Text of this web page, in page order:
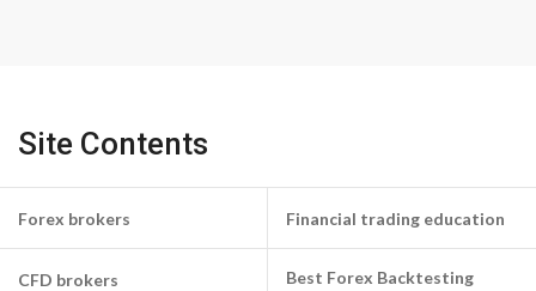
Site Contents
Forex brokers
CFD brokers
Financial trading education
Best Forex Backtesting